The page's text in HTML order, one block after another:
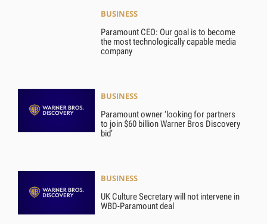
BUSINESS
Paramount CEO: Our goal is to become
the most technologically capable media
company
BUSINESS
Paramount owner ‘looking for partners
to join $60 billion Warner Bros Discovery
bid’
BUSINESS
UK Culture Secretary will not intervene in
WBD-Paramount deal